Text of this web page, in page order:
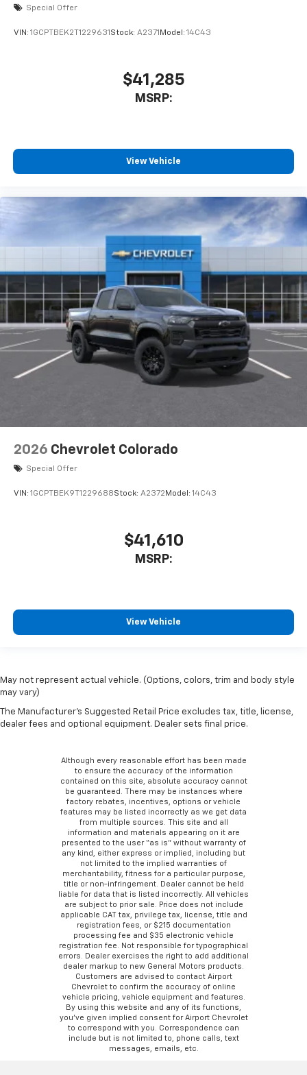
Special Offer
VIN: 1GCPTBEK2T1229631 Stock: A2371 Model: 14C43
$41,285
MSRP:
View Vehicle
2026 Chevrolet Colorado
Special Offer
VIN: 1GCPTBEK9T1229688Stock: A2372 Model: 14C43
$41,610
MSRP:
View Vehicle
May not represent actual vehicle. (Options, colors, trim and body style
may vary)
The Manufacturer's Suggested Retail Price excludes tax, title, license,
dealer fees and optional equipment. Dealer sets final price.
Although every reasonable effort has been made
to ensure the accuracy of the information
contained on this site, absolute accuracy cannot
be guaranteed. There may be instances where
factory rebates, incentives, options or vehicle
features may be listed incorrectly as we get data
from multiple sources. This site and all
information and materials appearing on it are
presented to the user “as is” without warranty of
any kind, either express or implied, including but
not limited to the implied warranties of
merchantability, fitness for a particular purpose,
title or non-infringement. Dealer cannot be held
liable for data that is listed incorrectly. All vehicles
are subject to prior sale. Price does not include
applicable CAT tax, privilege tax, license, title and
registration fees, or $215 documentation
processing fee and $35 electronic vehicle
registration fee. Not responsible for typographical
errors. Dealer exercises the right to add additional
dealer markup to new General Motors products.
Customers are advised to contact Airport
Chevrolet to confirm the accuracy of online
vehicle pricing, vehicle equipment and features.
By using this website and any of its functions,
you’ve given implied consent for Airport Chevrolet
to correspond with you. Correspondence can
include but is not limited to, phone calls, text
messages, emails, etc.